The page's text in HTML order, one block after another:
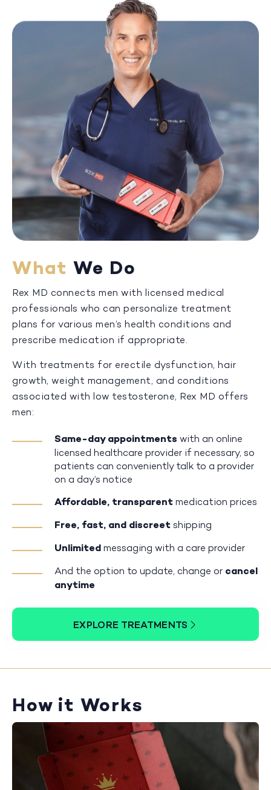
What We Do
Rex MD connects men with licensed medical
professionals who can personalize treatment
plans for various men’s health conditions and
prescribe medication if appropriate.
With treatments for erectile dysfunction, hair
growth, weight management, and conditions
associated with low testosterone, Rex MD offers
men:
Same-day appointments with an online
licensed healthcare provider if necessary, so
patients can conveniently talk to a provider
on a day’s notice
Affordable, transparent medication prices
Free, fast, and discreet shipping
Unlimited messaging with a care provider
And the option to update, change or cancel
anytime
EXPLORE TREATMENTS
How it Works